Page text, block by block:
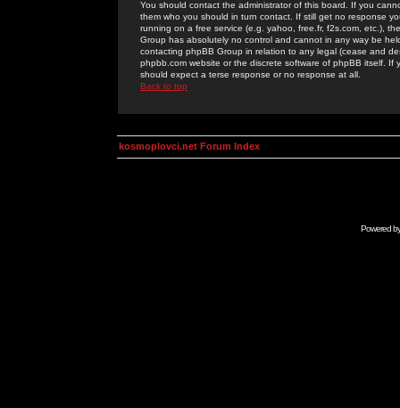
You should contact the administrator of this board. If you
them who you should in turn contact. If still get no response
running on a free service (e.g. yahoo, free.fr, f2s.com, etc.),
Group has absolutely no control and cannot in any way be
contacting phpBB Group in relation to any legal (cease and
phpbb.com website or the discrete software of phpBB itself.
should expect a terse response or no response at all.
Back to top
kosmoplovci.net Forum Index
Powered